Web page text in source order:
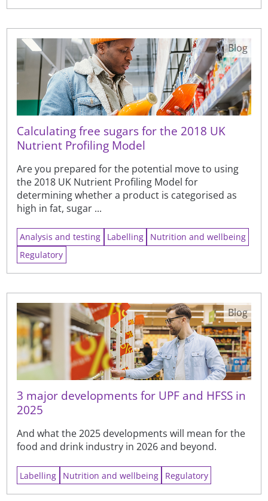
Calculating free sugars for the 2018 UK
Nutrient Profiling Model
Are you prepared for the potential move to using
the 2018 UK Nutrient Profiling Model for
determining whether a product is categorised as
high in fat, sugar ...
Blog
Analysis and testing Labelling
Nutrition and wellbeing
Regulatory
3 major developments for UPF and HFSS in
2025
And what the 2025 developments will mean for the
food and drink industry in 2026 and beyond.
Blog
Labelling Nutrition and wellbeing Regulatory